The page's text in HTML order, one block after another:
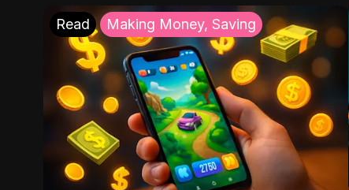
Read Making Money, Saving